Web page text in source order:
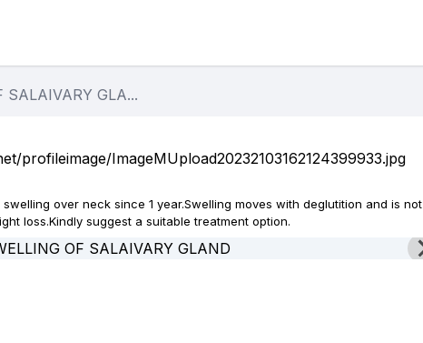
SALAIVARY GLA...
over neck since 1 year.Swelling moves with deglutition and is not
loss.Kindly suggest a suitable treatment option.